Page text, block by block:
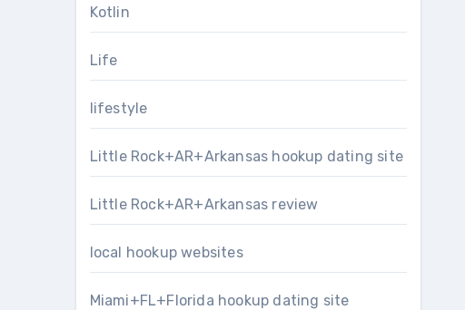
Kotlin
Life
lifestyle
Little Rock+AR+Arkansas hookup dating site
Little Rock+AR+Arkansas review
local hookup websites
Miami+FL+Florida hookup dating site